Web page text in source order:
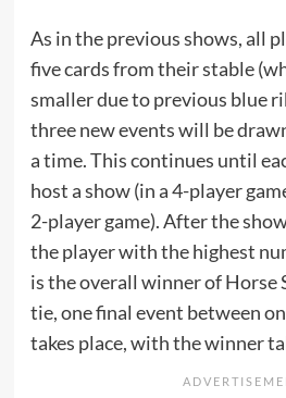
As in the previous shows, all
five cards from their stable
smaller due to previous blue
three new events will be
a time. This continues until
host a show (in a 4-player
2-player game). After the
the player with the highest
is the overall winner of Horse
tie, one final event between
takes place, with the winner